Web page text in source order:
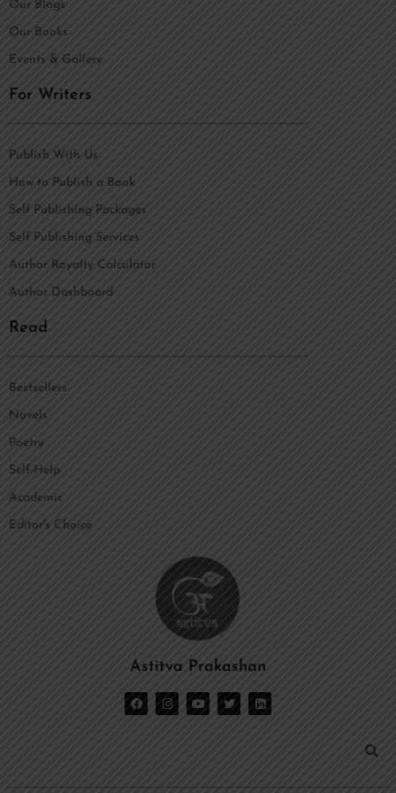
Our Blogs
Our Books
Events & Gallery
For Writers
Publish With Us
How to Publish a Book
Self Publishing Packages
Self Publishing Services
Author Royalty Calculator
Author Dashboard
Read
Bestsellers
Novels
Poetry
Self-Help
Academic
Editor's Choice
Astitva Prakashan